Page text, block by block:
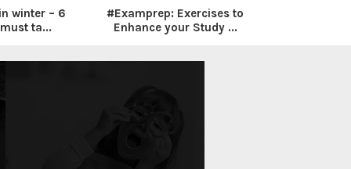
winter – 6
ta...
#Examprep: Exercises to
Enhance your Study ...